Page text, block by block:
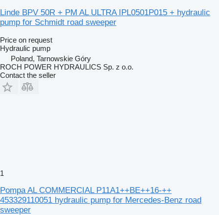
Linde BPV 50R + PM AL ULTRA IPL0501P015 + hydraulic
pump for Schmidt road sweeper
Price on request
Hydraulic pump
Poland, Tarnowskie Góry
ROCH POWER HYDRAULICS Sp. z o.o.
Contact the seller
1
Pompa AL COMMERCIAL P11A1++BE++16-++
453329110051 hydraulic pump for Mercedes-Benz road
sweeper